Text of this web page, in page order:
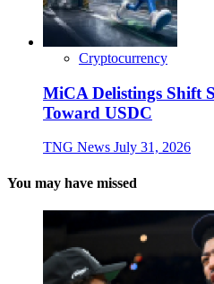
Cryptocurrency
MiCA Delistings Shift
Toward USDC
TNG News July 31, 2026
You may have missed